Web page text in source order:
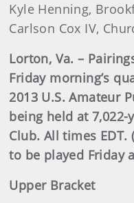
Kyle Henning,
Carlson Cox IV,
Lorton, Va. –
Friday morning’s
2013 U.S. Amateur
being held at
Club. All times EDT.
to be played Friday
Upper Bracket